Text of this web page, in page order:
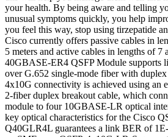
your health. By being aware and telling
unusual symptoms quickly, you help
you feel this way, stop using tirzepatide
Cisco currently offers passive cables in
5 meters and active cables in lengths of 7
40GBASE-ER4 QSFP Module supports
over G.652 single-mode fiber with
4x10G connectivity is achieved using an
2-fiber duplex breakout cable, which
module to four 10GBASE-LR optical
key optical characteristics for the Cisco
Q40GLR4L guarantees a link BER of